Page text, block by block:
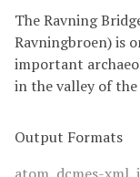
The Ravning
Ravningbroen) is
important
in the valley of
Output Formats